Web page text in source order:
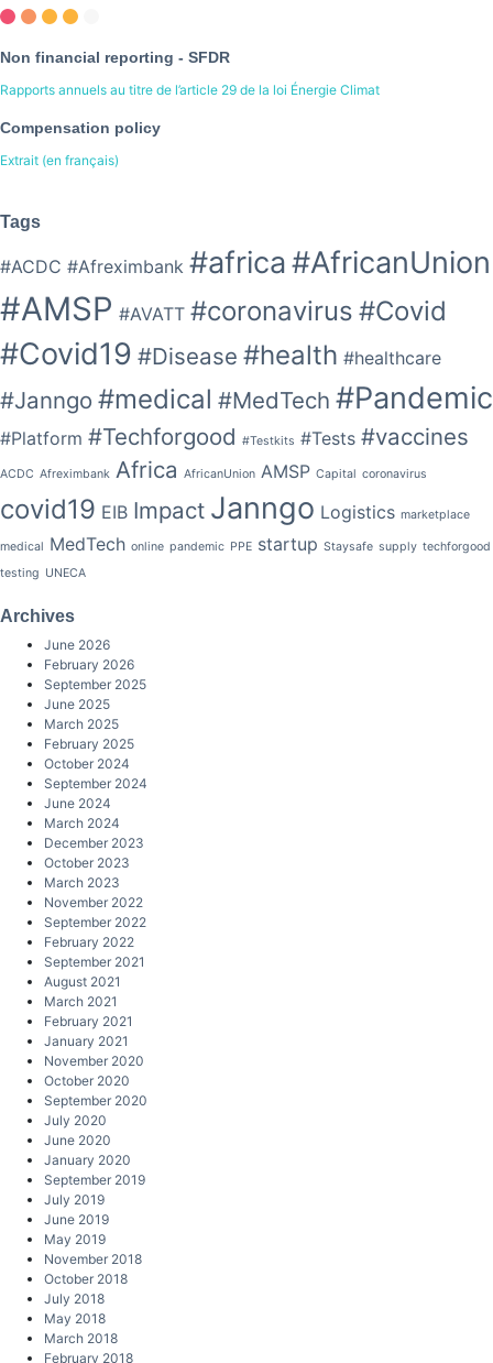
Non financial reporting - SFDR
Rapports annuels au titre de l’article 29 de la loi Énergie Climat
Compensation policy
Extrait (en français)
Tags
#ACDC #Afreximbank #africa#AfricanUnion
#AMSP #AVATT #coronavirus #Covid
#Covid19 #Disease #health #healthcare
#Janngo #medical #MedTech #Pandemic
#Platform #Techforgood #Testkits #Tests #vaccines
ACDC Afreximbank Africa AfricanUnion AMSP Capital coronavirus
covid19 EIB Impact Janngo Logistics marketplace
medical MedTech online pandemic PPE startup Staysafe supply techforgood
testing UNECA
Archives
June 2026
February 2026
September 2025
June 2025
March 2025
February 2025
October 2024
September 2024
June 2024
March 2024
December 2023
October 2023
March 2023
November 2022
September 2022
February 2022
September 2021
August 2021
March 2021
February 2021
January 2021
November 2020
October 2020
September 2020
July 2020
June 2020
January 2020
September 2019
July 2019
June 2019
May 2019
November 2018
October 2018
July 2018
May 2018
March 2018
February 2018